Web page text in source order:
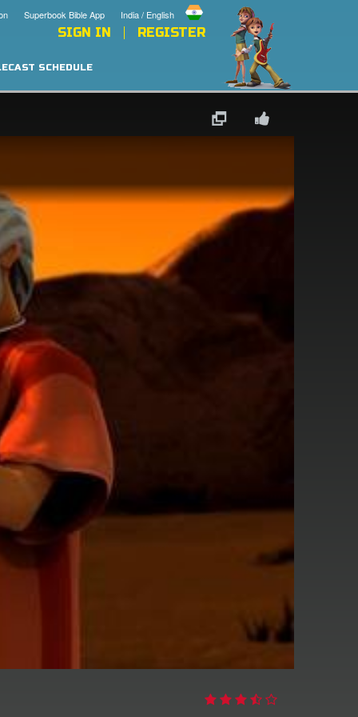
India / English
Superbook Bible App
SIGN IN REGISTER
SCHEDULE